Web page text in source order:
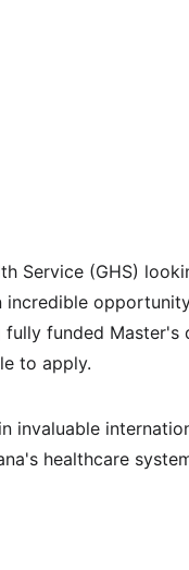
Service (GHS)
funded Master's
to apply.
invaluable
healthcare